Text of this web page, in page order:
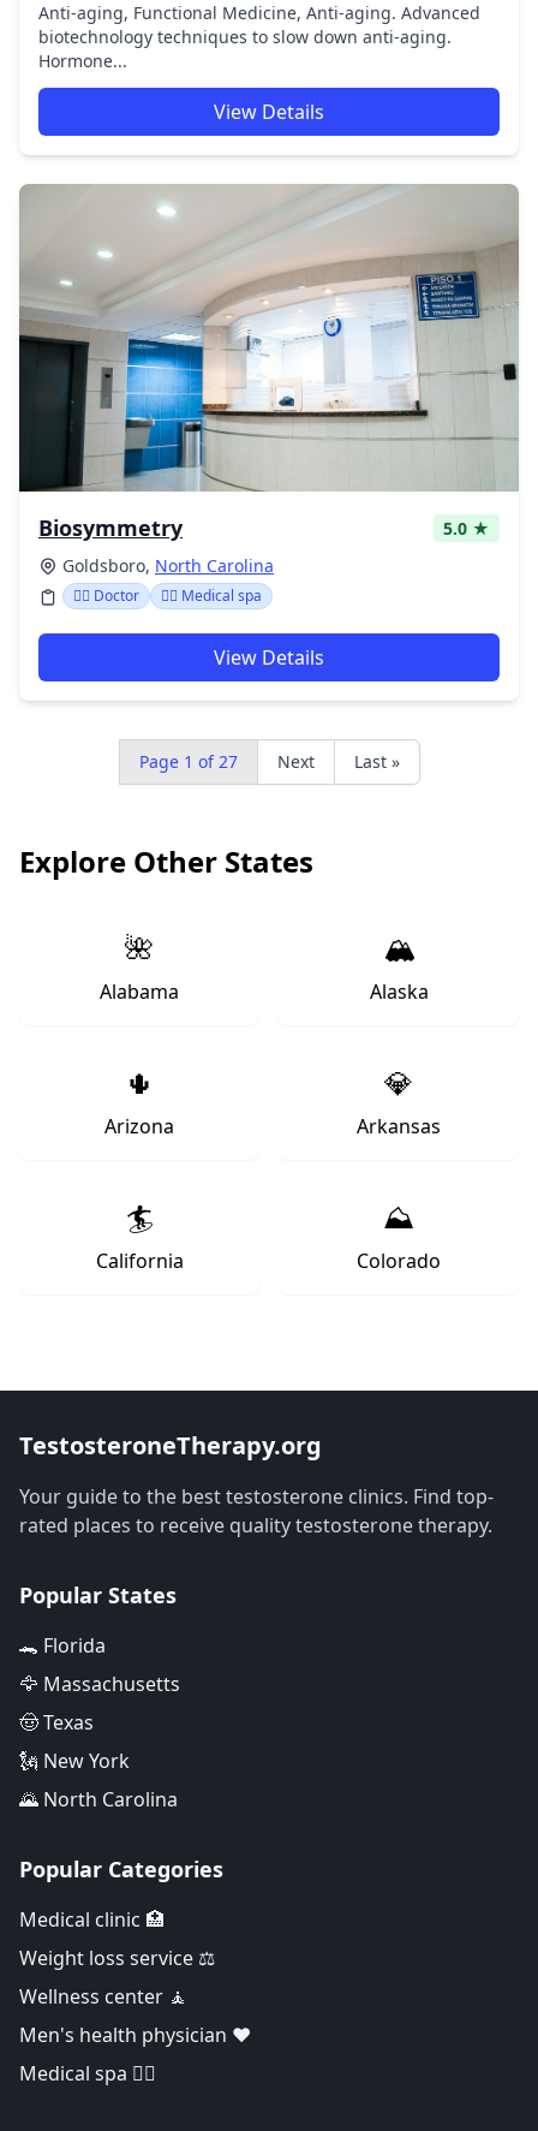
Anti-aging, Functional Medicine, Anti-aging. Advanced
biotechnology techniques to slow down anti-aging.
Hormone...
View Details
Biosymmetry
5.0 ★
Goldsboro, North Carolina
👩‍⚕️ Doctor 👨‍⚕️ Medical spa
View Details
Page 1 of 27 Next Last »
Explore Other States
🌺
Alabama
🏔️
Alaska
🌵
Arizona
💎
Arkansas
🏄
California
⛰️
Colorado
TestosteroneTherapy.org
Your guide to the best testosterone clinics. Find top-
rated places to receive quality testosterone therapy.
Popular States
🐊 Florida
🦅 Massachusetts
🤠 Texas
🗽 New York
🌄 North Carolina
Popular Categories
Medical clinic 🏥
Weight loss service ⚖️
Wellness center 🧘
Men's health physician ❤️
Medical spa 👨‍⚕️